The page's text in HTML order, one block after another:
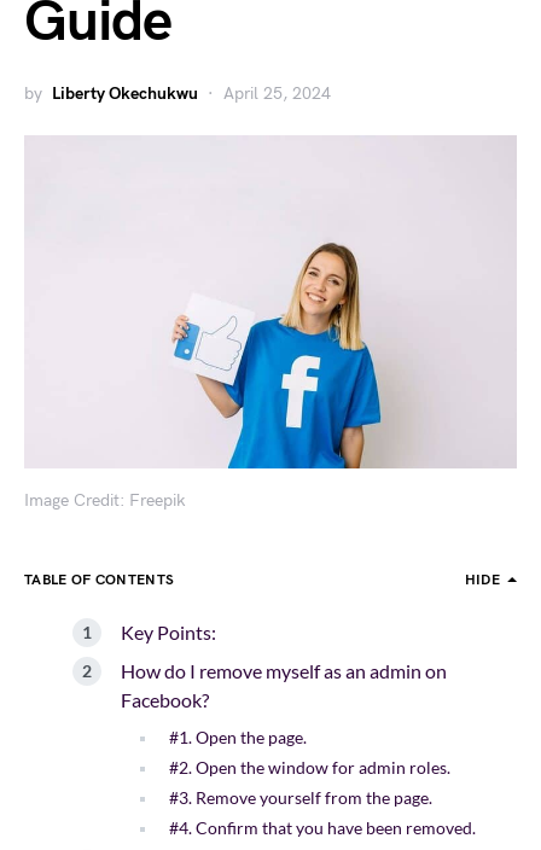
Guide
by Liberty Okechukwu April 25, 2024
Image Credit: Freepik
TABLE OF CONTENTS HIDE
Key Points:
How do I remove myself as an admin on
Facebook?
#1. Open the page.
#2. Open the window for admin roles.
#3. Remove yourself from the page.
#4. Confirm that you have been removed.